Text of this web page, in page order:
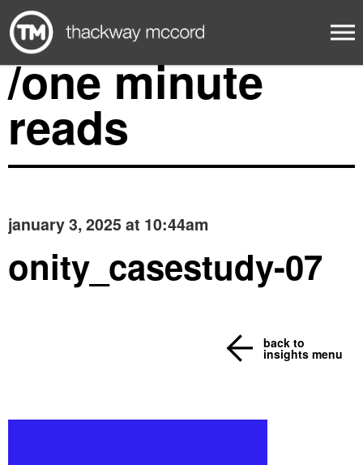
/one minute
reads
january 3, 2025 at 10:44am
onity_casestudy-07
back to
insights menu